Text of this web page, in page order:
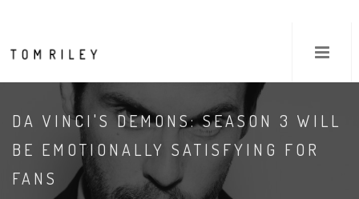
DA VINCI'S DEMONS: SEASON 3 WILL
BE EMOTIONALLY SATISFYING FOR
FANS